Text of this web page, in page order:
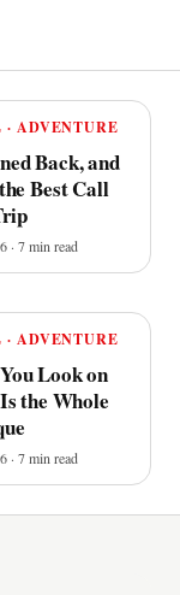
ADVENTURE
Back, and
Best Call
· 7 min read
ADVENTURE
Look on
the Whole
· 7 min read